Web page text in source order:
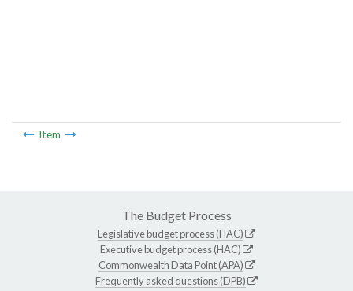
Item
The Budget Process
Legislative budget process (HAC)
Executive budget process (HAC)
Commonwealth Data Point (APA)
Frequently asked questions (DPB)